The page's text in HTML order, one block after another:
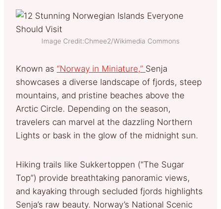
Image Credit:Chmee2/Wikimedia Commons
Known as “Norway in Miniature,” Senja
showcases a diverse landscape of fjords, steep
mountains, and pristine beaches above the
Arctic Circle. Depending on the season,
travelers can marvel at the dazzling Northern
Lights or bask in the glow of the midnight sun.
Hiking trails like Sukkertoppen (“The Sugar
Top”) provide breathtaking panoramic views,
and kayaking through secluded fjords highlights
Senja’s raw beauty. Norway’s National Scenic